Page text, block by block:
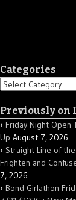
Categories
Categories
Previously on
Friday Night Open
Up August 7, 2026
Straight Line of
Frighten and
7, 2026
Bond Girlathon